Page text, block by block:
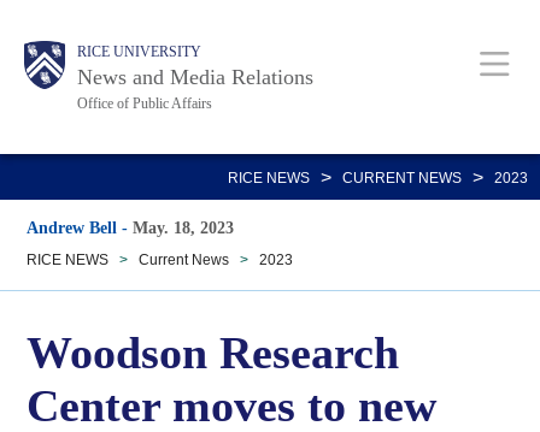
main
Body RICE UNIVERSITY
News and Media Relations
Office of Public Affairs
Main
Nav
RICE NEWS > CURRENT NEWS > 2023
Andrew Bell -May. 18, 2023
RICE NEWS > Current News > 2023
Woodson Research
Center moves to new